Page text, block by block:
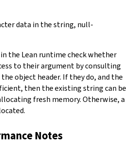
data in the string, null-
the Lean runtime check whether
to their argument by consulting
object header. If they do, and the
then the existing string can be
fresh memory. Otherwise, a
Notes